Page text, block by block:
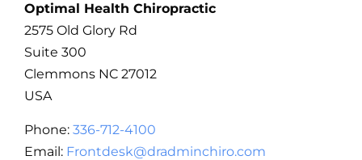
Optimal Health Chiropractic
2575 Old Glory Rd
Suite 300
Clemmons NC 27012
USA
Phone: 336-712-4100
Email: Frontdesk@dradminchiro.com